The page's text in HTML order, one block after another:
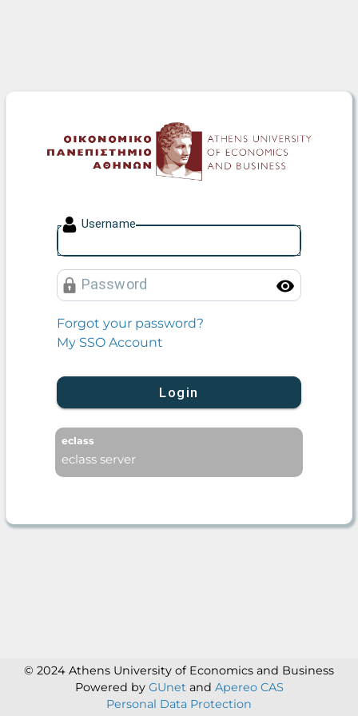
Athens University of
Username
Password
Forgot your password?
My SSO Account
Login
eclass
eclass server
© 2024 Athens University of Economics and Business
Powered by GUnet and Apereo CAS
Personal Data Protection